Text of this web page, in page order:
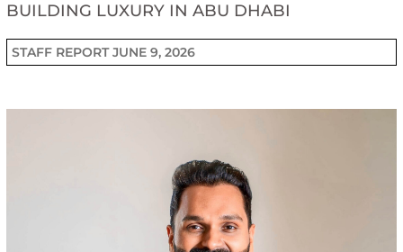
BUILDING LUXURY IN ABU DHABI
STAFF REPORTJUNE 9, 2026